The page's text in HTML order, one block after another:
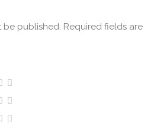
be published. Required fields are